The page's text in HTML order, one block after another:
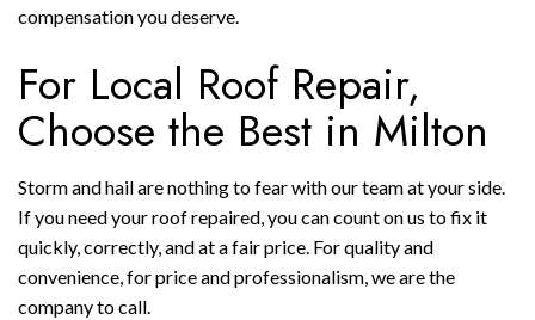
compensation you deserve.
For Local Roof Repair,
Choose the Best in Milton
Storm and hail are nothing to fear with our team at your side.
If you need your roof repaired, you can count on us to fix it
quickly, correctly, and at a fair price. For quality and
convenience, for price and professionalism, we are the
company to call.